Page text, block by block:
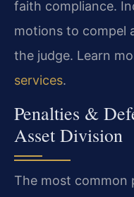
faith compliance.
motions to compel
the judge. Learn
services.
Penalties &
Asset Division
The most